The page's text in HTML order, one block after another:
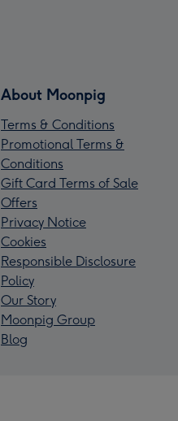
About Moonpig
Terms & Conditions
Promotional Terms &
Conditions
Gift Card Terms of Sale
Offers
Privacy Notice
Cookies
Responsible Disclosure
Policy
Our Story
Moonpig Group
Blog